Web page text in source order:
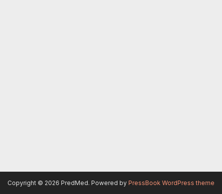
Copyright © 2026 PredMed. Powered by PressBook WordPress theme